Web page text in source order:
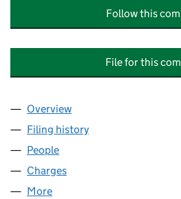
Follow this
File for this
Company
Overview
Filing history
People
Charges
More